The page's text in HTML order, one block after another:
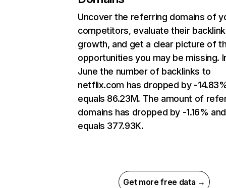
Uncover the referring domains of
competitors, evaluate their backlink
growth, and get a clear picture of
opportunities you may be missing.
June the number of backlinks to
netflix.com has dropped by -
equals 86.23M. The amount of
domains has dropped by -1.16% and
equals 377.93K.
Get more free data →